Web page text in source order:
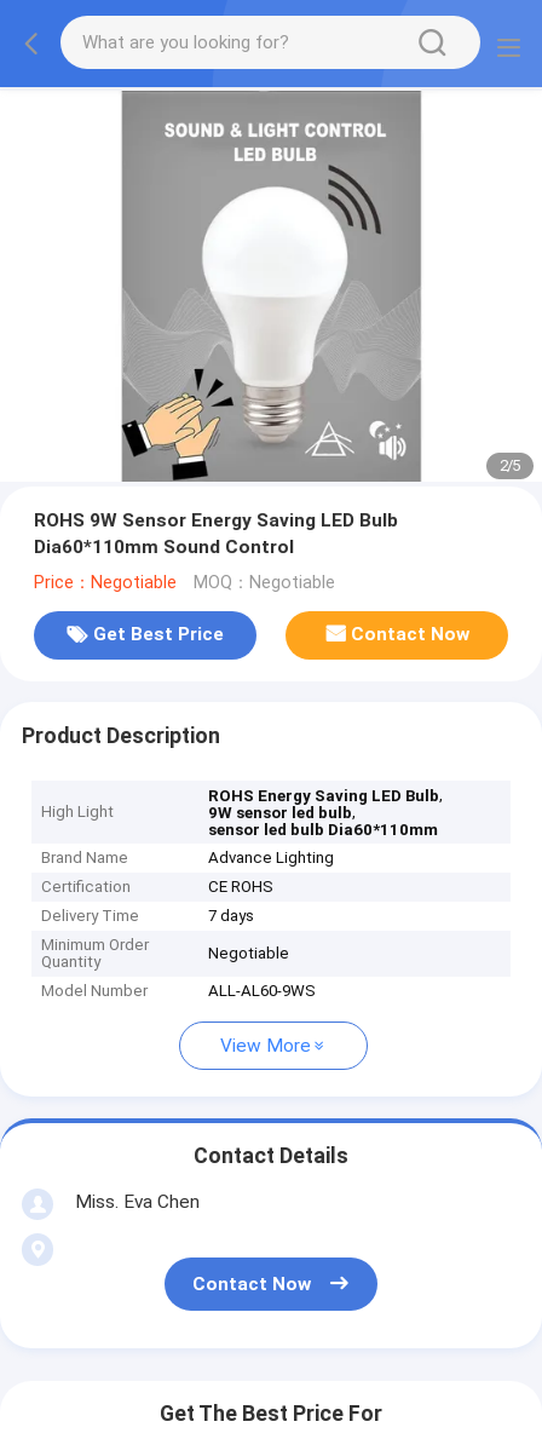
2/5
ROHS 9W Sensor Energy Saving LED Bulb
Dia60*110mm Sound Control
Price：Negotiable MOQ：Negotiable
Get Best Price Contact Now
Product Description
High Light
ROHS Energy Saving LED Bulb,
9W sensor led bulb,
sensor led bulb Dia60*110mm
Brand Name
Advance Lighting
Certification
CE ROHS
Delivery Time
7 days
Minimum Order
Quantity
Negotiable
Model Number ALL-AL60-9WS
View More
Contact Details
Miss. Eva Chen
Contact Now
Get The Best Price For